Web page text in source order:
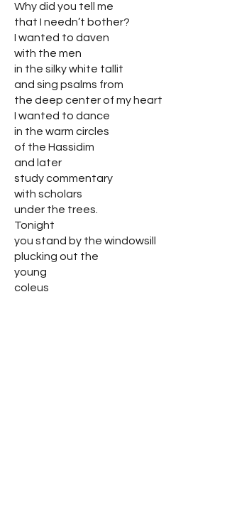
Why did you tell me
that I needn’t bother?
I wanted to daven
with the men
in the silky white tallit
and sing psalms from
the deep center of my heart
I wanted to dance
in the warm circles
of the Hassidim
and later
study commentary
with scholars
under the trees.
Tonight
you stand by the windowsill
plucking out the
young
coleus